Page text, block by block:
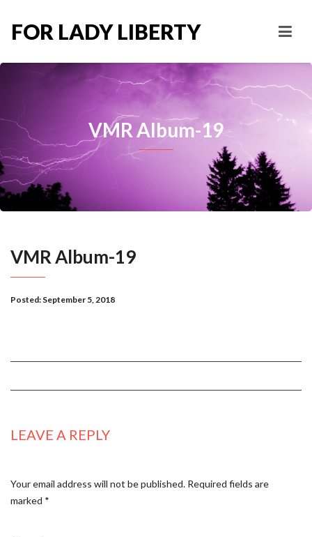
FOR LADY LIBERTY
VMR Album-19
VMR Album-19
Posted: September 5, 2018
LEAVE A REPLY
Your email address will not be published. Required fields are
marked *